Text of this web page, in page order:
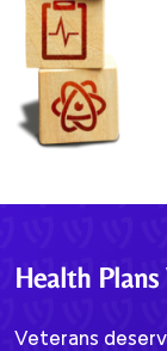
Health
Veterans